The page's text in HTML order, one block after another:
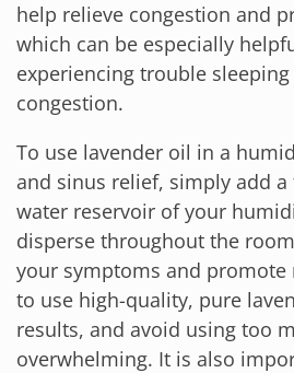
help relieve congestion and
which can be especially
experiencing trouble
congestion.
To use lavender oil in a
and sinus relief, simply add
water reservoir of your
disperse throughout the
your symptoms and promote
to use high-quality, pure
results, and avoid using too
overwhelming. It is also